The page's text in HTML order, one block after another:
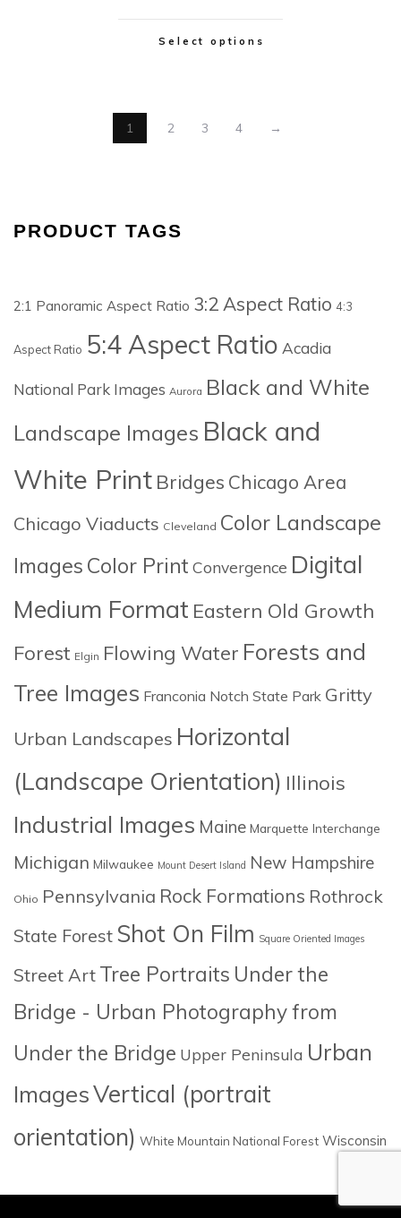
Select options
1 2 3 4 →
PRODUCT TAGS
2:1 Panoramic Aspect Ratio 3:2 Aspect Ratio 4:3
Aspect Ratio 5:4 Aspect Ratio Acadia
National Park Images Aurora Black and White
Landscape Images Black and
White Print Bridges Chicago Area
Chicago Viaducts Cleveland Color Landscape
Images Color Print Convergence Digital
Medium Format Eastern Old Growth
Forest Elgin Flowing Water Forests and
Tree Images Franconia Notch State Park Gritty
Urban Landscapes Horizontal
(Landscape Orientation) Illinois
Industrial Images Maine Marquette Interchange
Michigan Milwaukee Mount Desert Island New Hampshire
Ohio Pennsylvania Rock Formations Rothrock
State Forest Shot On Film Square Oriented Images
Street Art Tree Portraits Under the
Bridge - Urban Photography from
Under the Bridge Upper Peninsula Urban
ImagesVertical (portrait
orientation) White Mountain National Forest Wisconsin